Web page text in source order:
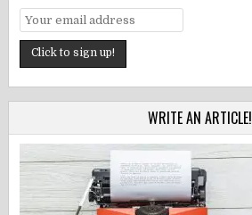
WRITE AN ARTICLE!